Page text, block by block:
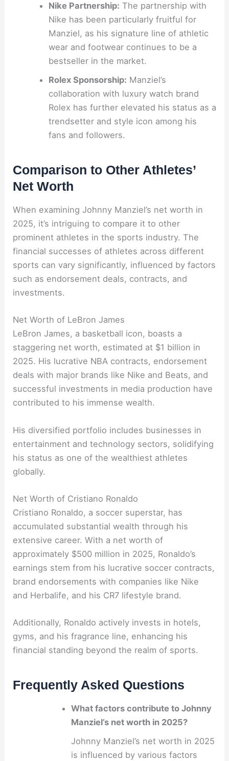
Nike Partnership: The partnership with
Nike has been particularly fruitful for
Manziel, as his signature line of athletic
wear and footwear continues to be a
bestseller in the market.
Rolex Sponsorship: Manziel’s
collaboration with luxury watch brand
Rolex has further elevated his status as a
trendsetter and style icon among his
fans and followers.
Comparison to Other Athletes’
Net Worth
When examining Johnny Manziel’s net worth in
2025, it’s intriguing to compare it to other
prominent athletes in the sports industry. The
financial successes of athletes across different
sports can vary significantly, influenced by factors
such as endorsement deals, contracts, and
investments.
Net Worth of LeBron James
LeBron James, a basketball icon, boasts a
staggering net worth, estimated at $1 billion in
2025. His lucrative NBA contracts, endorsement
deals with major brands like Nike and Beats, and
successful investments in media production have
contributed to his immense wealth.
His diversified portfolio includes businesses in
entertainment and technology sectors, solidifying
his status as one of the wealthiest athletes
globally.
Net Worth of Cristiano Ronaldo
Cristiano Ronaldo, a soccer superstar, has
accumulated substantial wealth through his
extensive career. With a net worth of
approximately $500 million in 2025, Ronaldo’s
earnings stem from his lucrative soccer contracts,
brand endorsements with companies like Nike
and Herbalife, and his CR7 lifestyle brand.
Additionally, Ronaldo actively invests in hotels,
gyms, and his fragrance line, enhancing his
financial standing beyond the realm of sports.
Frequently Asked Questions
What factors contribute to Johnny
Manziel’s net worth in 2025?
Johnny Manziel’s net worth in 2025
is influenced by various factors